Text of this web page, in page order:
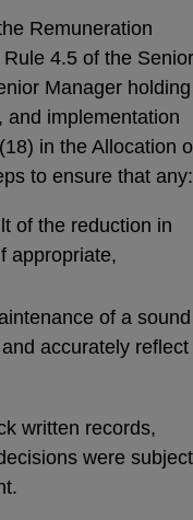
Remuneration
4.5 of the Senior
Manager holding
and implementation
in the Allocation
to ensure that any:
of the reduction in
appropriate,
of a sound
accurately reflect
written records,
were subject